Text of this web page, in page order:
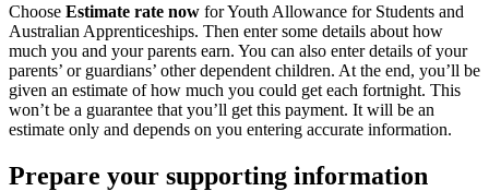
Choose Estimate rate now for Youth Allowance for Students and
Australian Apprenticeships. Then enter some details about how
much you and your parents earn. You can also enter details of your
parents’ or guardians’ other dependent children. At the end, you’ll be
given an estimate of how much you could get each fortnight. This
won’t be a guarantee that you’ll get this payment. It will be an
estimate only and depends on you entering accurate information.
Prepare your supporting information